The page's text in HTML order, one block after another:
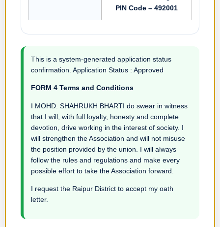
PIN Code – 492001
This is a system-generated application status
confirmation. Application Status : Approved
FORM 4 Terms and Conditions
I MOHD. SHAHRUKH BHARTI do swear in witness
that I will, with full loyalty, honesty and complete
devotion, drive working in the interest of society. I
will strengthen the Association and will not misuse
the position provided by the union. I will always
follow the rules and regulations and make every
possible effort to take the Association forward.
I request the Raipur District to accept my oath
letter.